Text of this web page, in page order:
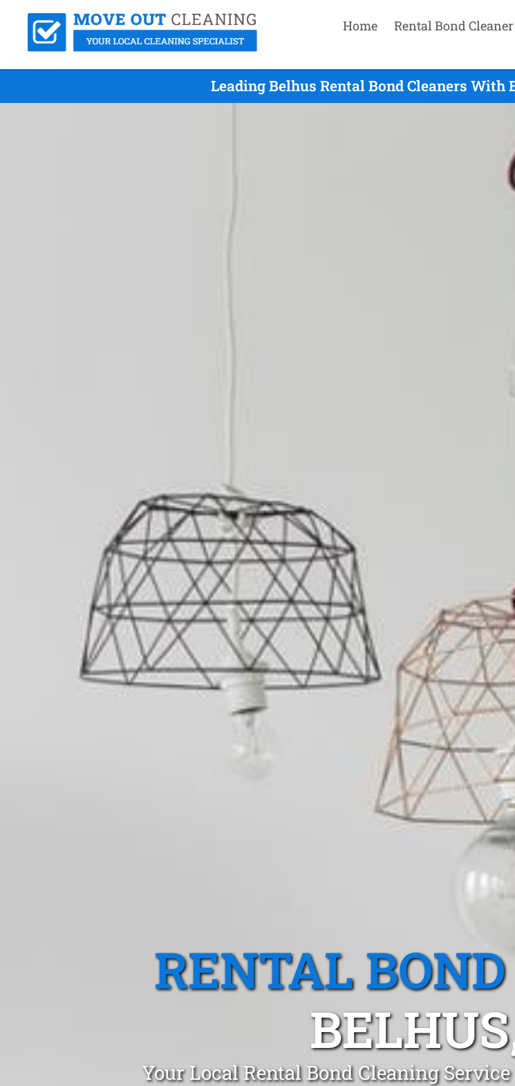
Home Rental Bond Cleaner
Leading Belhus Rental Bond Cleaners With
RENTAL
Your Local Rental Bond Cleaning